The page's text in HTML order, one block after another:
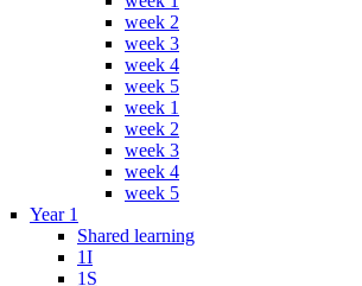
week 2
week 3
week 4
week 5
week 1
week 2
week 3
week 4
week 5
Year 1
Shared learning
1I
1S